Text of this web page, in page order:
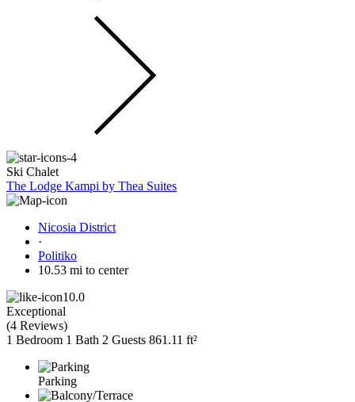
Ski Chalet
The Lodge Kampi by Thea Suites
Nicosia District
·
Politiko
10.53 mi to center
10.0
Exceptional
(4 Reviews)
1 Bedroom 1 Bath 2 Guests 861.11 ft²
Parking